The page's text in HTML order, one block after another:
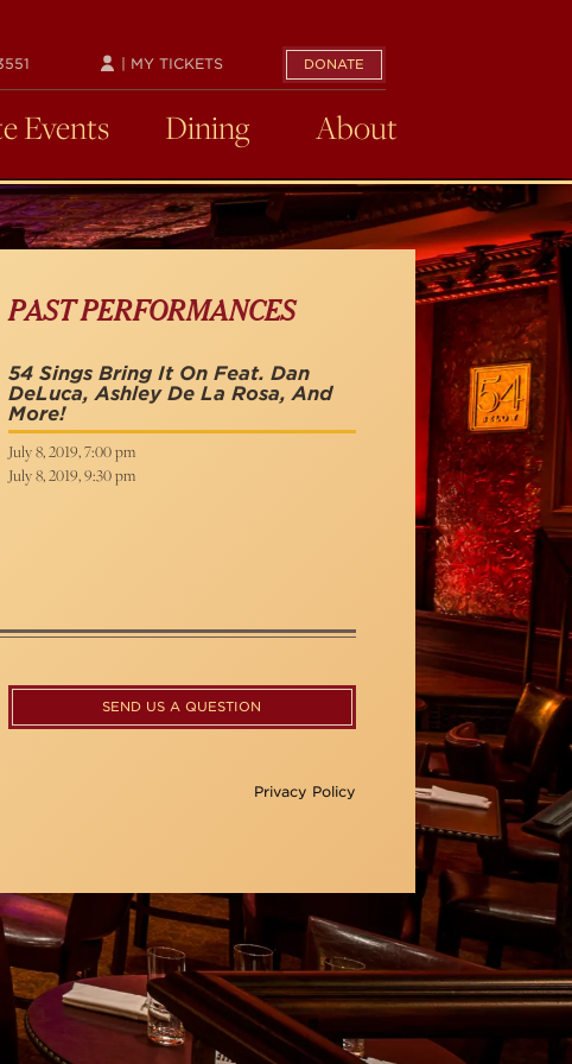
DONATE
| MY TICKETS
Events Dining About
PAST PERFORMANCES
54 Sings Bring It On Feat. Dan
DeLuca, Ashley De La Rosa, And
More!
July 8, 2019, 7:00 pm
July 8, 2019, 9:30 pm
SEND US A QUESTION
Privacy Policy